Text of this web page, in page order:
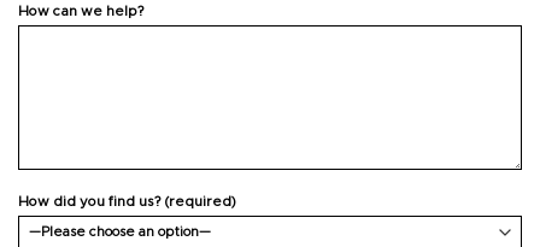
How can we help?
How did you find us? (required)